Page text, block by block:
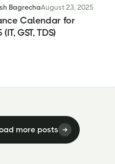
BagrechaAugust 23, 2025
Calendar for
GST, TDS)
more posts